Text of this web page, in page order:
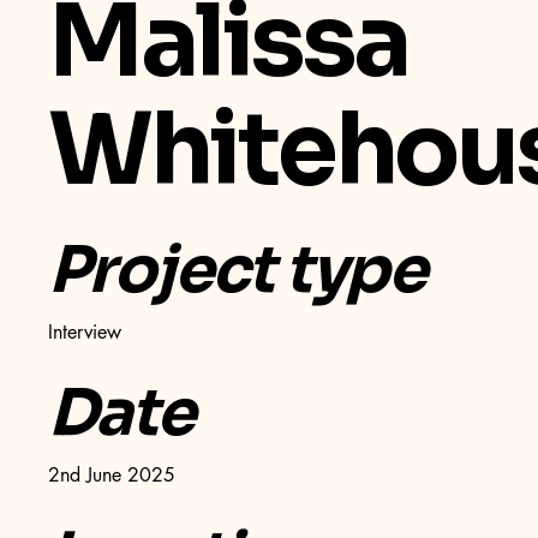
Malissa
Project type
Interview
Date
2nd June 2025